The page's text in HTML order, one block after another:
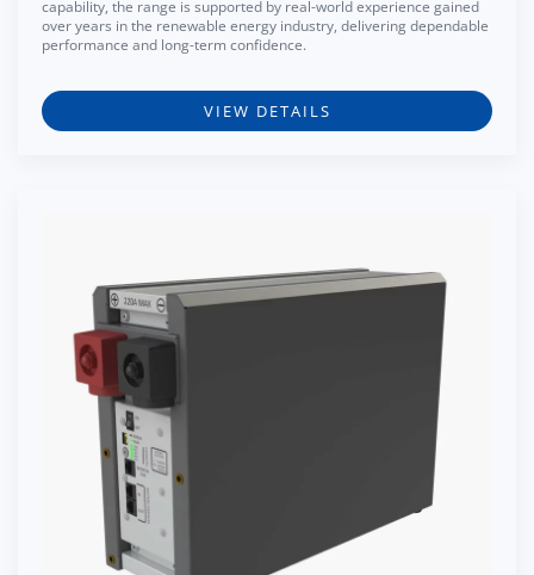
capability, the range is supported by real-world experience gained
over years in the renewable energy industry, delivering dependable
performance and long-term confidence.
VIEW DETAILS